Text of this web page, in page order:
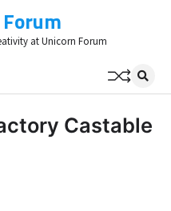
at Unicorn Forum
Castable